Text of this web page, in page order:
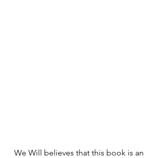
We Will believes that this book is an